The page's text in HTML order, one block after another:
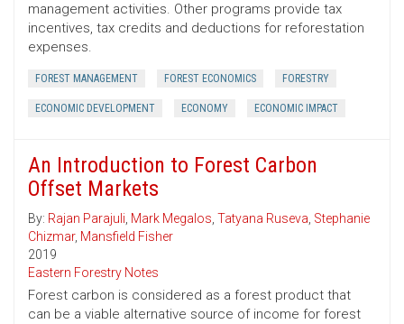
management activities. Other programs provide tax
incentives, tax credits and deductions for reforestation
expenses.
FOREST MANAGEMENT FOREST ECONOMICS FORESTRY
ECONOMIC DEVELOPMENT ECONOMY ECONOMIC IMPACT
An Introduction to Forest Carbon
Offset Markets
By: Rajan Parajuli, Mark Megalos, Tatyana Ruseva, Stephanie
Chizmar, Mansfield Fisher
2019
Eastern Forestry Notes
Forest carbon is considered as a forest product that
can be a viable alternative source of income for forest